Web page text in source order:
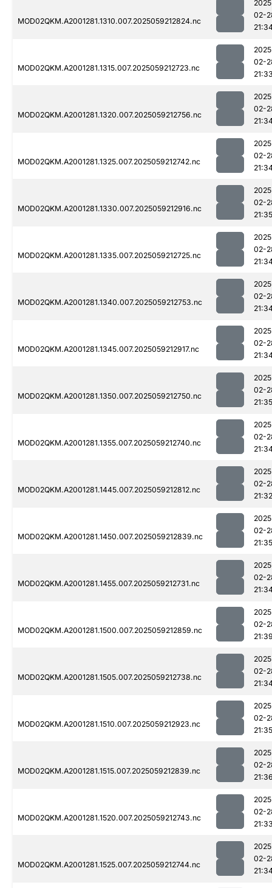
MOD02QKM.A2001281.1310.007.2025059212824.nc
02-
MOD02QKM.A2001281.1315.007.2025059212723.nc
02-
MOD02QKM.A2001281.1320.007.2025059212756.nc
02-
MOD02QKM.A2001281.1325.007.2025059212742.nc
02-
MOD02QKM.A2001281.1330.007.2025059212916.nc
02-
21:35
MOD02QKM.A2001281.1335.007.2025059212725.nc
02-
MOD02QKM.A2001281.1340.007.2025059212753.nc
02-
MOD02QKM.A2001281.1345.007.2025059212917.nc
02-
MOD02QKM.A2001281.1350.007.2025059212750.nc
02-
21:35
MOD02QKM.A2001281.1355.007.2025059212740.nc
02-
MOD02QKM.A2001281.1445.007.2025059212812.nc
02-
21:32
MOD02QKM.A2001281.1450.007.2025059212839.nc
02-
21:35
MOD02QKM.A2001281.1455.007.2025059212731.nc
02-
MOD02QKM.A2001281.1500.007.2025059212859.nc
02-
MOD02QKM.A2001281.1505.007.2025059212738.nc
02-
MOD02QKM.A2001281.1510.007.2025059212923.nc
02-
21:35
MOD02QKM.A2001281.1515.007.2025059212839.nc
02-
MOD02QKM.A2001281.1520.007.2025059212743.nc
02-
MOD02QKM.A2001281.1525.007.2025059212744.nc
02-